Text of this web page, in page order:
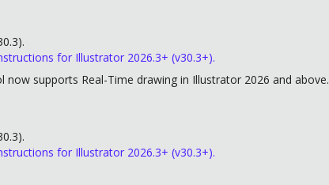
for Illustrator 2026.3+ (v30.3+).
now supports Real-Time drawing in Illustrator 2026 and above.
for Illustrator 2026.3+ (v30.3+).